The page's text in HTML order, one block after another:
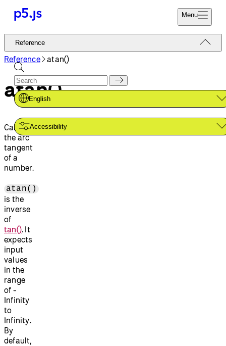
Menu
Reference
Tutorials
Examples
Contribute
Community
About
Start
Donate
Reference
English
Accessibility
Reference atan()
atan()
Calculates
the arc
tangent
of a
number.
atan()
is the
inverse
of
tan(). It
expects
input
values
in the
range
of -
Infinity
to
Infinity.
By
default,